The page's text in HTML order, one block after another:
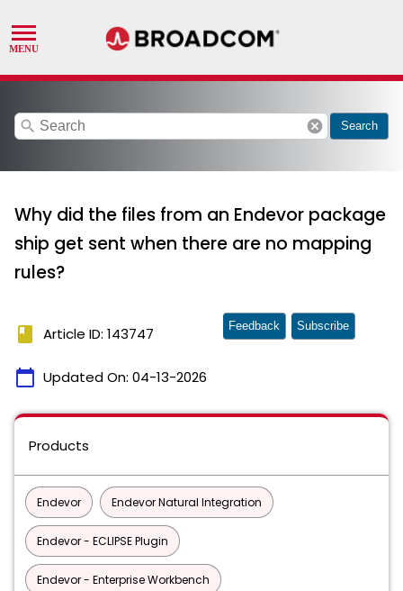
search cancel Search
Why did the files from an Endevor package
ship get sent when there are no mapping
rules?
book Article ID: 143747
calendar_today Updated On: 04-13-2026
Feedback Subscribe
Products
Endevor Endevor Natural Integration
Endevor - ECLIPSE Plugin
Endevor - Enterprise Workbench